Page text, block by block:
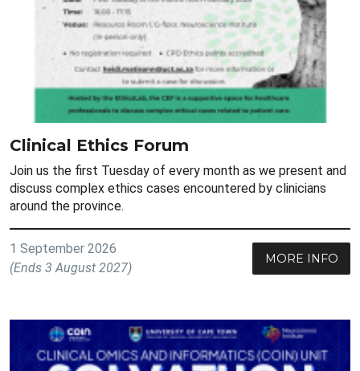
Clinical Ethics Forum
Join us the first Tuesday of every month as we present and
discuss complex ethics cases encountered by clinicians
around the province.
1 September 2026
(Ends 3 August 2027)
MORE INFO